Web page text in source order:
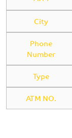
City
Phone
Number
Type
ATM NO.